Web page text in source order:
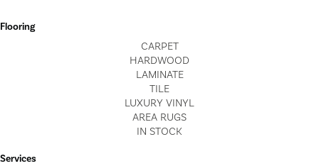
Flooring
CARPET
HARDWOOD
LAMINATE
TILE
LUXURY VINYL
AREA RUGS
IN STOCK
Services